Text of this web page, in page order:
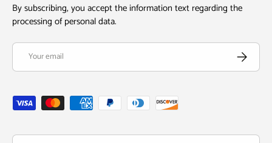
By subscribing, you accept the information text regarding the
processing of personal data.
Email Subscribe
Payment methods accepted
Country/Region